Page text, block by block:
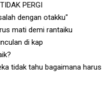
PERGI
dengan otakku"
mati demi rantaiku
di kap
tidak tahu bagaimana harus